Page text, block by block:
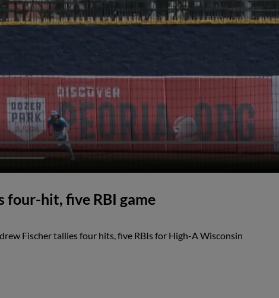
four-hit, five RBI game
Fischer tallies four hits, five RBIs for High-A Wisconsin